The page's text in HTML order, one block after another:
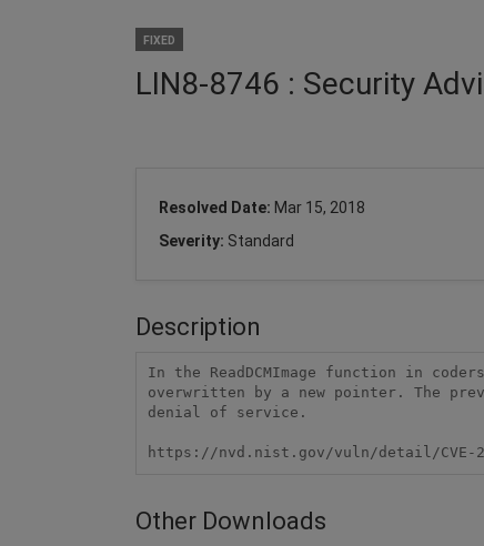
FIXED
LIN8-8746 : Security
Resolved Date: Mar 15, 2018
Severity: Standard
Description
In the ReadDCMImage function in
overwritten by a new pointer. The
denial of service.
https://nvd.nist.gov/vuln/detail/CVE-
Other Downloads